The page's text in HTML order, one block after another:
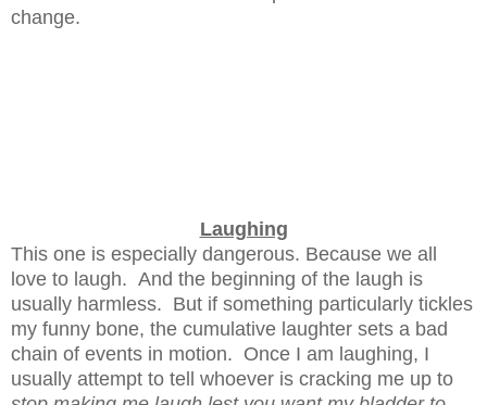
change.
Laughing
This one is especially dangerous. Because we all
love to laugh. And the beginning of the laugh is
usually harmless. But if something particularly tickles
my funny bone, the cumulative laughter sets a bad
chain of events in motion. Once I am laughing, I
usually attempt to tell whoever is cracking me up to